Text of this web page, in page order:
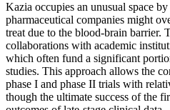
Kazia occupies an unusual space
pharmaceutical companies might
treat due to the blood-brain barrier.
collaborations with academic
which often fund a significant
studies. This approach allows the
phase I and phase II trials with
though the ultimate success of the